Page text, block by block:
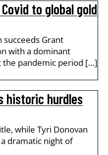
to global gold
succeeds Grant
with a dominant
the pandemic period […]
historic hurdles
while Tyri Donovan
dramatic night of